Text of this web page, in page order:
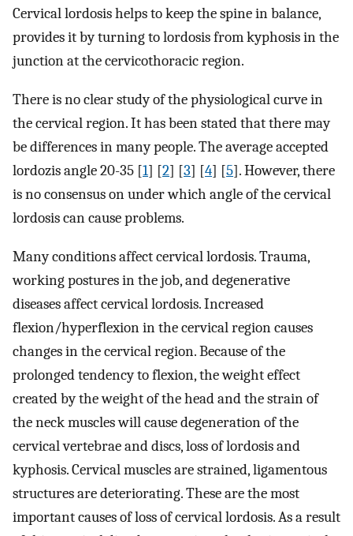
Cervical lordosis helps to keep the spine in balance,
provides it by turning to lordosis from kyphosis in the
junction at the cervicothoracic region.
There is no clear study of the physiological curve in
the cervical region. It has been stated that there may
be differences in many people. The average accepted
lordozis angle 20-35 [1] [2] [3] [4] [5]. However, there
is no consensus on under which angle of the cervical
lordosis can cause problems.
Many conditions affect cervical lordosis. Trauma,
working postures in the job, and degenerative
diseases affect cervical lordosis. Increased
flexion/hyperflexion in the cervical region causes
changes in the cervical region. Because of the
prolonged tendency to flexion, the weight effect
created by the weight of the head and the strain of
the neck muscles will cause degeneration of the
cervical vertebrae and discs, loss of lordosis and
kyphosis. Cervical muscles are strained, ligamentous
structures are deteriorating. These are the most
important causes of loss of cervical lordosis. As a result